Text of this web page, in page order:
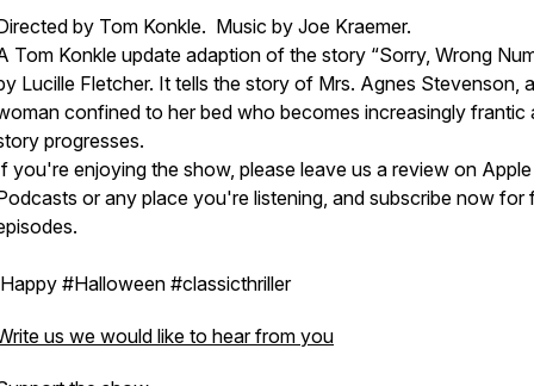
by Tom Konkle. Music by Joe Kraemer.
Tom Konkle update adaption of the story “Sorry, Wrong
Lucille Fletcher. It tells the story of Mrs. Agnes Stevenson,
confined to her bed who becomes increasingly frantic
progresses.
you're enjoying the show, please leave us a review on Apple
or any place you're listening, and subscribe now for
#Halloween #classicthriller
us we would like to hear from you